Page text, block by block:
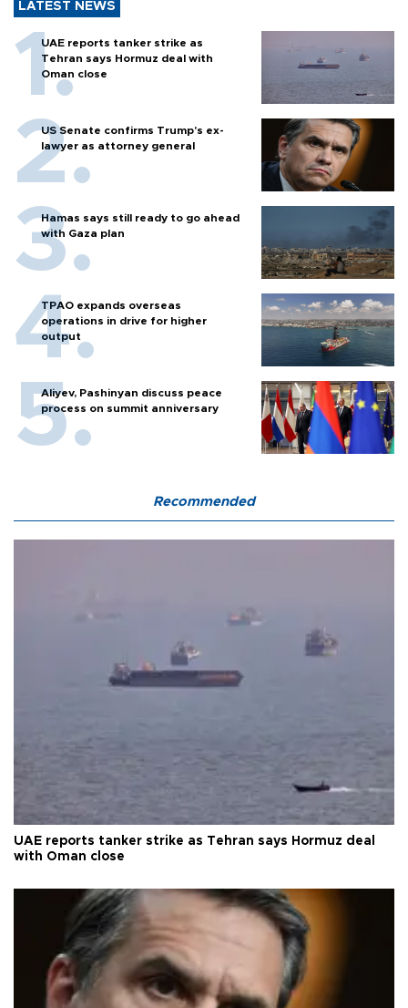
LATEST NEWS
UAE reports tanker strike as
Tehran says Hormuz deal with
Oman close
US Senate confirms Trump's ex-
lawyer as attorney general
Hamas says still ready to go ahead
with Gaza plan
TPAO expands overseas
operations in drive for higher
output
Aliyev, Pashinyan discuss peace
process on summit anniversary
Recommended
UAE reports tanker strike as Tehran says Hormuz deal
with Oman close